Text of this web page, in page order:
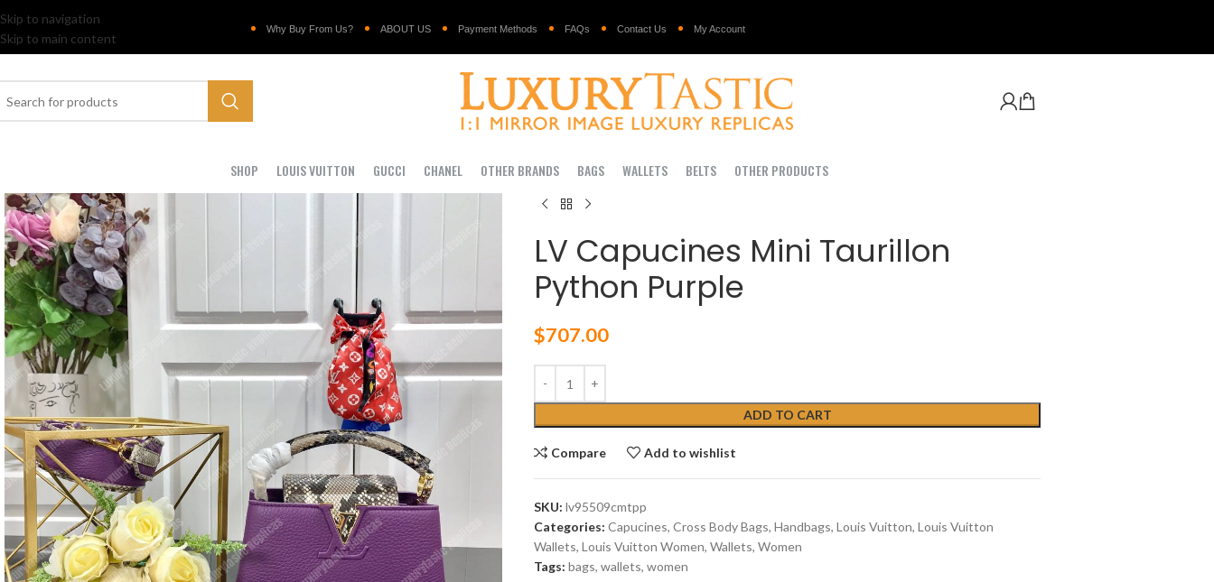
Skip to navigation
Skip to main content
Why Buy From Us? ABOUT US Payment Methods FAQs Contact Us My Account
SHOP LOUIS VUITTON GUCCI CHANEL OTHER BRANDS BAGS WALLETS BELTS OTHER PRODUCTS
LV Capucines Mini Taurillon
Python Purple
$707.00
ADD TO CART
Compare Add to wishlist
SKU: lv95509cmtpp
Categories: Capucines, Cross Body Bags, Handbags, Louis Vuitton, Louis Vuitton
Wallets, Louis Vuitton Women, Wallets, Women
Tags: bags, wallets, women